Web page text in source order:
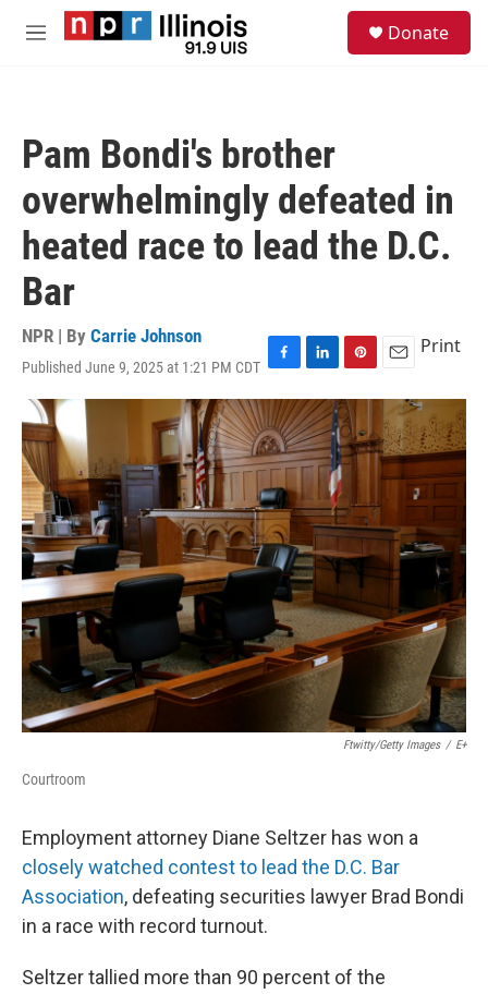
Skip to main content
M
Donate
Pam Bondi's brother
overwhelmingly defeated in
heated race to lead the D.C.
Bar
NPR | By Carrie Johnson
Published June 9, 2025 at 1:21 PM CDT F
a
c
e
b
o
o
k
L
i
n
k
e
d
n
P
i
n
t
e
s
t
E
m
a
i
l
Print
Ftwitty/Getty Images / E+
Courtroom
Employment attorney Diane Seltzer has won a
closely watched contest to lead the D.C. Bar
Association, defeating securities lawyer Brad Bondi
in a race with record turnout.
Seltzer tallied more than 90 percent of the